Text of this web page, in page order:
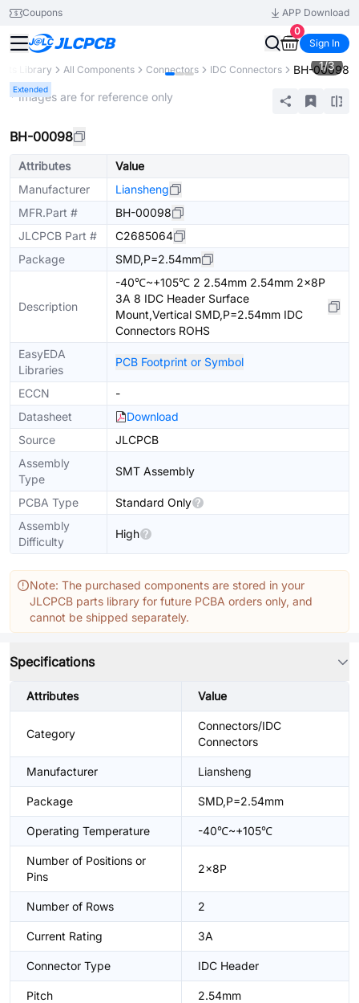
Coupons
APP Download
0
Sign In
Library All Components Connectors IDC Connectors BH-00098
Extended
1/3
* Images are for reference only
BH-00098
Attributes
Value
Manufacturer
Liansheng
MFR.Part #
BH-00098
JLCPCB Part #
C2685064
Package
SMD,P=2.54mm
Description
-40℃~+105℃ 2 2.54mm 2.54mm 2x8P
3A 8 IDC Header Surface
Mount,Vertical SMD,P=2.54mm IDC
Connectors ROHS
EasyEDA
Libraries
PCB Footprint or Symbol
ECCN
-
Datasheet
Download
Source
JLCPCB
Assembly
Type
SMT Assembly
PCBA Type
Standard Only
Assembly
Difficulty
High
Note: The purchased components are stored in your
JLCPCB parts library for future PCBA orders only, and
cannot be shipped separately.
Specifications
Attributes Value
Category
Connectors/IDC
Connectors
Manufacturer Liansheng
Package SMD,P=2.54mm
Operating Temperature -40℃~+105℃
Number of Positions or
Pins
2x8P
Number of Rows 2
Current Rating 3A
Connector Type IDC Header
Pitch 2.54mm